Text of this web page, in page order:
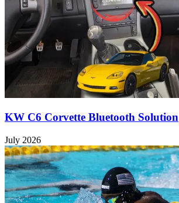
KW C6 Corvette Bluetooth Solution
July 2026